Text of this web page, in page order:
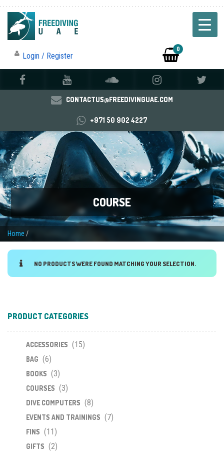
Login / Register
0
CONTACTUS@FREEDIVINGUAE.COM
+971 50 902 4227
COURSE
Home /
NO PRODUCTS WERE FOUND MATCHING YOUR SELECTION.
PRODUCT CATEGORIES
ACCESSORIES (15)
BAG (6)
BOOKS (3)
COURSES (3)
DIVE COMPUTERS (8)
EVENTS AND TRAININGS (7)
FINS (11)
GIFTS (2)